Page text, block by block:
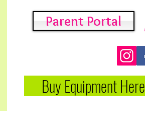
Parent Portal
Buy Equipment Here